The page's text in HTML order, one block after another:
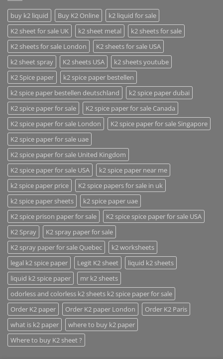
buy k2 liquid Buy K2 Online
k2 liquid for sale
K2 sheet for sale UK
k2 sheet metal
k2 sheets for sale
K2 sheets for sale London
K2 sheets for sale USA
k2 sheet spray
K2 sheets USA
k2 sheets youtube
K2 Spice paper
k2 spice paper bestellen
k2 spice paper bestellen deutschland
k2 spice paper dubai
K2 spice paper for sale
K2 spice paper for sale Canada
K2 spice paper for sale London
K2 spice paper for sale Singapore
K2 spice paper for sale uae
K2 spice paper for sale United Kingdom
K2 spice paper for sale USA
k2 spice paper near me
k2 spice paper price
K2 spice papers for sale in uk
k2 spice paper sheets
k2 spice paper uae
K2 spice prison paper for sale
K2 spice spice paper for sale USA
K2 Spray
K2 spray paper for sale
K2 spray paper for sale Quebec
k2 worksheets
legal k2 spice paper
Legit K2 sheet
liquid k2 sheets
liquid k2 spice paper
mr k2 sheets
odorless and colorless k2 sheets k2 spice paper for sale
Order K2 paper
Order K2 paper London
Order K2 Paris
what is k2 paper
where to buy k2 paper
Where to buy K2 sheet ?